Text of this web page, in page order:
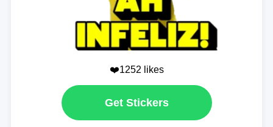
❤️1252 likes
Get Stickers